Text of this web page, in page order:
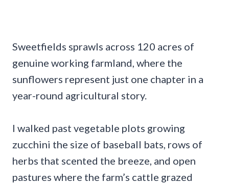
Sweetfields sprawls across 120 acres of
genuine working farmland, where the
sunflowers represent just one chapter in a
year-round agricultural story.
I walked past vegetable plots growing
zucchini the size of baseball bats, rows of
herbs that scented the breeze, and open
pastures where the farm’s cattle grazed